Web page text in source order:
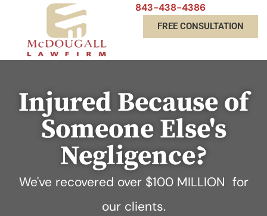
843-438-4386
FREE CONSULTATION
Injured Because of
Someone Else's
Negligence?
We've recovered over $100 MILLION for
our clients.